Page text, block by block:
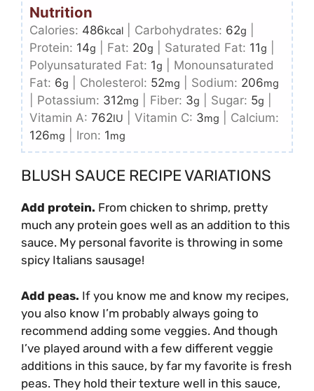
Nutrition
Calories: 486kcal Carbohydrates: 62g
Protein: 14g Fat: 20g Saturated Fat: 11g
Polyunsaturated Fat: 1g
Monounsaturated
Fat: 6g Cholesterol: 52mg Sodium: 206mg
Potassium: 312mg Fiber: 3g Sugar: 5g
Vitamin A: 762IU Vitamin C: 3mg
Calcium:
126mg Iron: 1mg
BLUSH SAUCE RECIPE VARIATIONS
Add protein. From chicken to shrimp, pretty
much any protein goes well as an addition to this
sauce. My personal favorite is throwing in some
spicy Italians sausage!
Add peas. If you know me and know my recipes,
you also know I’m probably always going to
recommend adding some veggies. And though
I’ve played around with a few different veggie
additions in this sauce, by far my favorite is fresh
peas. They hold their texture well in this sauce,